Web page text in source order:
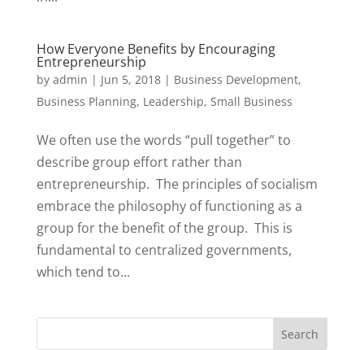
How Everyone Benefits by Encouraging
Entrepreneurship
by admin | Jun 5, 2018| Business Development,
Business Planning, Leadership, Small Business
We often use the words “pull together” to
describe group effort rather than
entrepreneurship. The principles of socialism
embrace the philosophy of functioning as a
group for the benefit of the group. This is
fundamental to centralized governments,
which tend to...